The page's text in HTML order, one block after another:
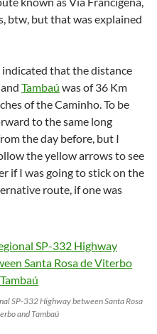
btw, but that was explained
that the distance
and Tambaú was of 36 Km
of the Caminho. To be
to the same long
the day before, but I
the yellow arrows to see
if I was going to stick on the
route, if one was
SP-332 Highway between Santa Rosa
and Tambaú